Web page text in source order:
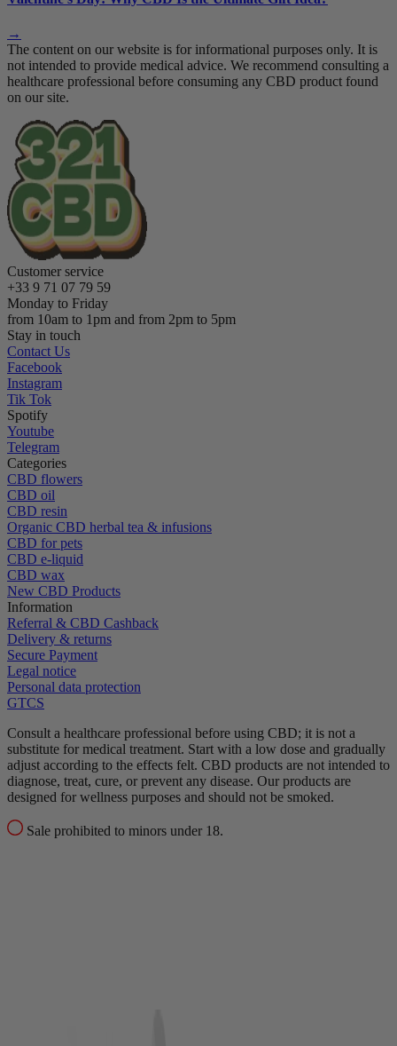
→
The content on our website is for informational purposes only. It is
not intended to provide medical advice. We recommend consulting a
healthcare professional before consuming any CBD product found
on our site.
Customer service
+33 9 71 07 79 59
Monday to Friday
from 10am to 1pm and from 2pm to 5pm
Stay in touch
Contact Us
Facebook
Instagram
Tik Tok
Spotify
Youtube
Telegram
Categories
CBD flowers
CBD oil
CBD resin
Organic CBD herbal tea & infusions
CBD for pets
CBD e-liquid
CBD wax
New CBD Products
Information
Referral & CBD Cashback
Delivery & returns
Secure Payment
Legal notice
Personal data protection
GTCS
Consult a healthcare professional before using CBD; it is not a
substitute for medical treatment. Start with a low dose and gradually
adjust according to the effects felt. CBD products are not intended to
diagnose, treat, cure, or prevent any disease. Our products are
designed for wellness purposes and should not be smoked.
Sale prohibited to minors under 18.